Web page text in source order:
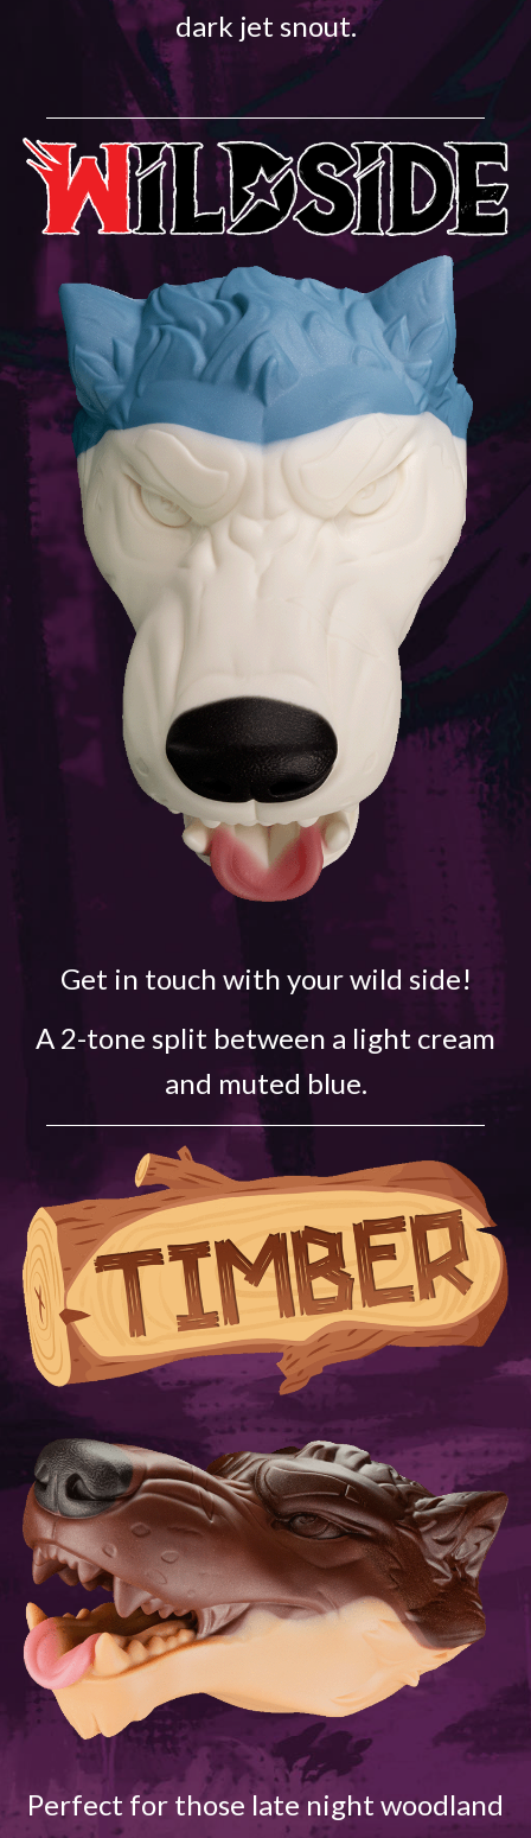
dark jet snout.
Get in touch with your wild side!
A 2-tone split between a light cream
and muted blue.
Perfect for those late night woodland